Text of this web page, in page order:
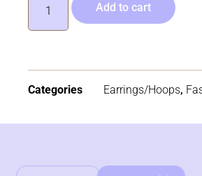
Add to cart
Categories Earrings/Hoops,